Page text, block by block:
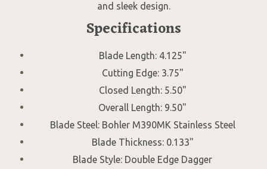
and sleek design.
Specifications
Blade Length: 4.125"
Cutting Edge: 3.75"
Closed Length: 5.50"
Overall Length: 9.50"
Blade Steel: Bohler M390MK Stainless Steel
Blade Thickness: 0.133"
Blade Style: Double Edge Dagger